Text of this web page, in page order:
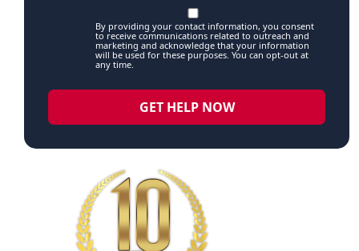
By providing your contact information, you consent
to receive communications related to outreach and
marketing and acknowledge that your information
will be used for these purposes. You can opt-out at
any time.